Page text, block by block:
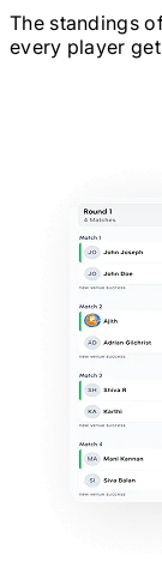
The standings
every player